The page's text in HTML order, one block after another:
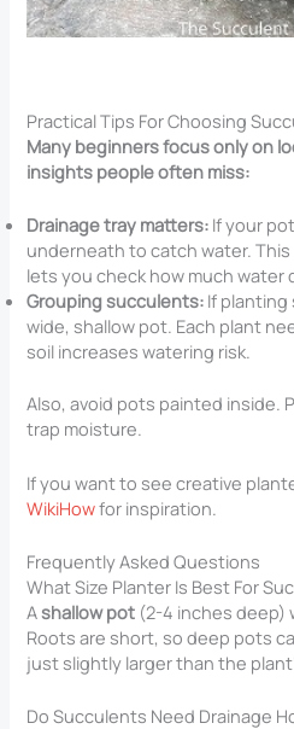
Practical Tips For Choosing
Many beginners focus only on
insights people often miss:
Drainage tray matters: If your
underneath to catch water.
lets you check how much water
Grouping succulents: If
wide, shallow pot. Each plant
soil increases watering risk.
Also, avoid pots painted inside.
trap moisture.
If you want to see creative
WikiHowfor inspiration.
Frequently Asked Questions
What Size Planter Is Best For
Ashallow pot (2-4 inches deep)
Roots are short, so deep pots
just slightly larger than the
Do Succulents Need Drainage